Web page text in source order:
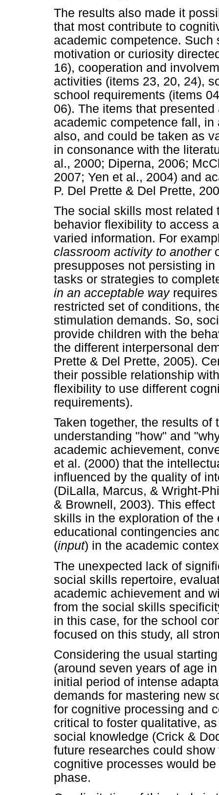
The results also made it
that most contribute to
academic competence.
motivation or curiosity
16), cooperation and
activities (items 23, 20, 24),
school requirements (items
06). The items that
academic competence fall,
also, and could be taken as
in consonance with the
al., 2000; Diperna, 2006;
2007; Yen et al., 2004) and
P. Del Prette & Del Prette,
The social skills most
behavior flexibility to access
varied information. For
classroom activity to another
presupposes not persisting
tasks or strategies to
in an acceptable wayrequires
restricted set of conditions,
stimulation demands. So,
provide children with the
the different interpersonal
Prette & Del Prette, 2005).
their possible relationship
flexibility to use different
requirements).
Taken together, the results
understanding "how" and
academic achievement,
et al. (2000) that the
influenced by the quality of
(DiLalla, Marcus, & Wright-
& Brownell, 2003). This
skills in the exploration of
educational contingencies
(input) in the academic
The unexpected lack of
social skills repertoire,
academic achievement and
from the social skills
in this case, for the school
focused on this study, all
Considering the usual
(around seven years of age
initial period of intense
demands for mastering new
for cognitive processing and
critical to foster qualitative,
social knowledge (Crick &
future researches could
cognitive processes would
phase.